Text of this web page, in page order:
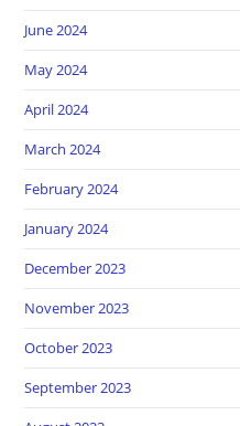
June 2024
May 2024
April 2024
March 2024
February 2024
January 2024
December 2023
November 2023
October 2023
September 2023